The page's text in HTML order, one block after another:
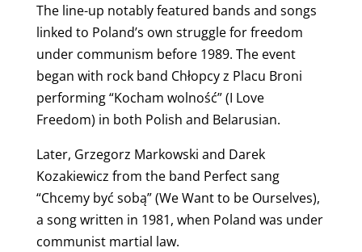
The line-up notably featured bands and songs
linked to Poland’s own struggle for freedom
under communism before 1989. The event
began with rock band Chłopcy z Placu Broni
performing “Kocham wolność” (I Love
Freedom) in both Polish and Belarusian.
Later, Grzegorz Markowski and Darek
Kozakiewicz from the band Perfect sang
“Chcemy być sobą” (We Want to be Ourselves),
a song written in 1981, when Poland was under
communist martial law.